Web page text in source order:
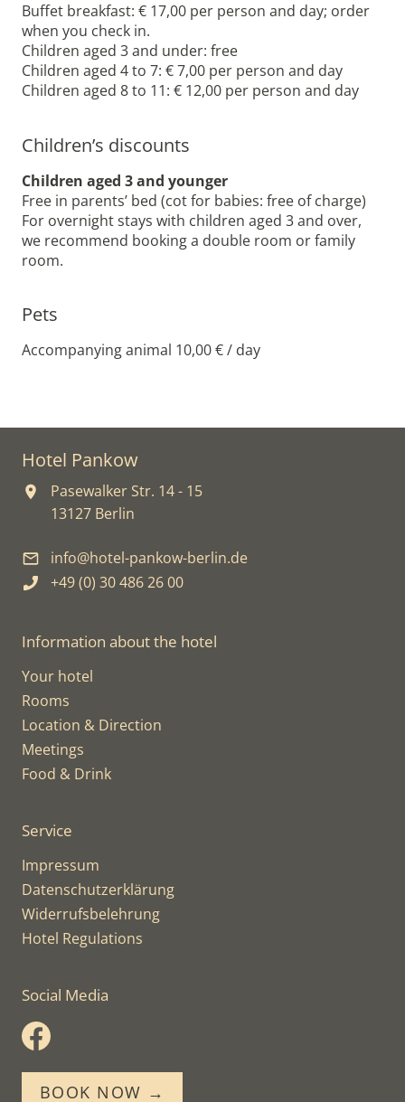
Buffet breakfast: € 17,00 per person and day; order
when you check in.
Children aged 3 and under: free
Children aged 4 to 7: € 7,00 per person and day
Children aged 8 to 11: € 12,00 per person and day
Children’s discounts
Children aged 3 and younger
Free in parents’ bed (cot for babies: free of charge)
For overnight stays with children aged 3 and over,
we recommend booking a double room or family
room.
Pets
Accompanying animal 10,00 € / day
Hotel Pankow
Pasewalker Str. 14 - 15
13127 Berlin
info@hotel-pankow-berlin.de
+49 (0) 30 486 26 00
Information about the hotel
Your hotel
Rooms
Location & Direction
Meetings
Food & Drink
Service
Impressum
Datenschutzerklärung
Widerrufsbelehrung
Hotel Regulations
Social Media
BOOK NOW